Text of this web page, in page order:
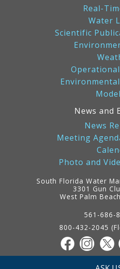
Real-
Water
Scientific
News and
News
Meeting
Photo and
South Florida Water
3301 Gun
West Palm
561-686-
800-432-2045